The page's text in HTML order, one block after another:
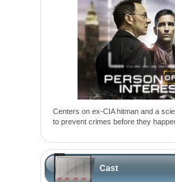
Centers on ex-CIA hitman and a
to prevent crimes before they
Cast